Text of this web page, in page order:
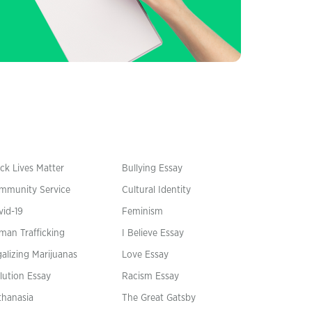
Lives Matter Bullying Essay
Service Cultural Identity
19 Feminism
Trafficking I Believe Essay
Marijuanas Love Essay
Essay Racism Essay
The Great Gatsby